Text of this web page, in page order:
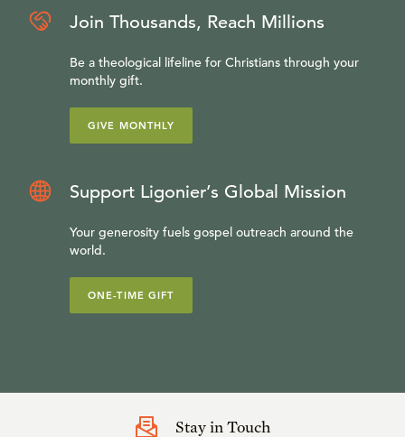
Join Thousands, Reach Millions
Be a theological lifeline for Christians through your
monthly gift.
GIVE MONTHLY
Support Ligonier’s Global Mission
Your generosity fuels gospel outreach around the
world.
ONE-TIME GIFT
Stay in Touch